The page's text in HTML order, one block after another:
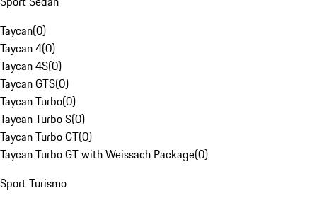
Taycan(0)
Taycan 4(0)
Taycan 4S(0)
Taycan GTS(0)
Taycan Turbo(0)
Taycan Turbo S(0)
Taycan Turbo GT(0)
Taycan Turbo GT with Weissach Package(0)
Sport Turismo